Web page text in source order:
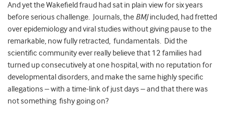
And yet the Wakefield fraud had sat in plain view for six years
before serious challenge. Journals, the BMJincluded, had fretted
over epidemiology and viral studies without giving pause to the
remarkable, now fully retracted, fundamentals. Did the
scientific community ever really believe that 12 families had
turned up consecutively at one hospital, with no reputation for
developmental disorders, and make the same highly specific
allegations – with a time-link of just days – and that there was
not something fishy going on?